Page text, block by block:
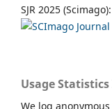
SJR 2025
Usage
We log